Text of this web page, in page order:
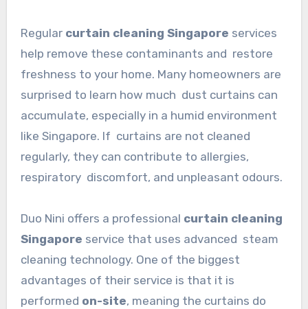
Regular curtain cleaning Singapore services
help remove these contaminants and restore
freshness to your home. Many homeowners are
surprised to learn how much dust curtains can
accumulate, especially in a humid environment
like Singapore. If curtains are not cleaned
regularly, they can contribute to allergies,
respiratory discomfort, and unpleasant odours.
Duo Nini offers a professional curtain cleaning
Singapore service that uses advanced steam
cleaning technology. One of the biggest
advantages of their service is that it is
performed on-site, meaning the curtains do